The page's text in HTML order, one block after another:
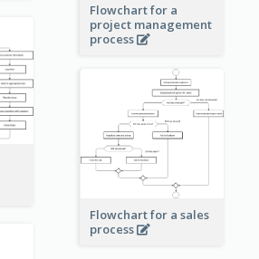
Flowchart for a
project management
process
Flowchart for a sales
process